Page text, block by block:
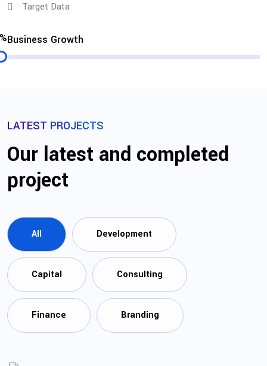
Target Data
Business Growth
LATEST PROJECTS
Our latest and completed
project
All Development
Capital Consulting
Finance Branding